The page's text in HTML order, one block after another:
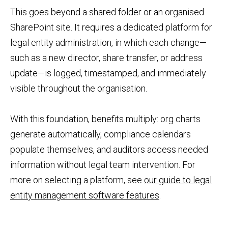
This goes beyond a shared folder or an organised
SharePoint site. It requires a dedicated platform for
legal entity administration, in which each change—
such as a new director, share transfer, or address
update—is logged, timestamped, and immediately
visible throughout the organisation.
With this foundation, benefits multiply: org charts
generate automatically, compliance calendars
populate themselves, and auditors access needed
information without legal team intervention. For
more on selecting a platform, see our guide to legal
entity management software features